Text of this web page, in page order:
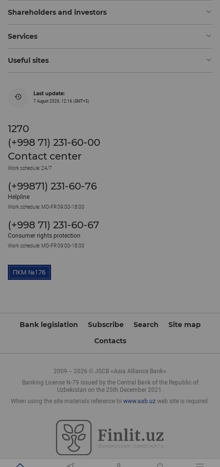
Shareholders and investors
Services
Useful sites
Last update:
7 August 2026, 12:16 (GMT+5)
1270
(+998 71) 231-60-00
Contact center
Work schedule: 24/7
(+99871) 231-60-76
Helpline
Work schedule: MO-FR 09:00-18:00
(+998 71) 231-60-67
Consumer rights protection
Work schedule: MO-FR 09:00-18:00
Bank legislation Subscribe Search
Site map
Contacts
2009 – 2026 © JSCB «Asia Alliance Bank»
Banking License N-79 issued by the Central Bank of the Republic of
Uzbekistan on the 25th December 2021.
When using the site materials reference to www.aab.uz web site is required.